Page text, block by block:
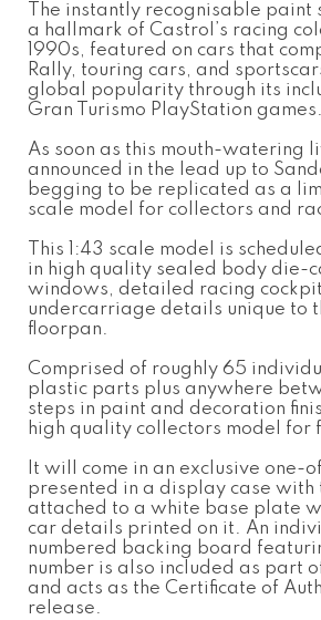
The instantly recognisable paint
a hallmark of Castrol’s racing
1990s, featured on cars that
Rally, touring cars, and
global popularity through its
Gran Turismo PlayStation games.
As soon as this mouth-watering
announced in the lead up to
begging to be replicated as a
scale model for collectors and
This 1:43 scale model is
in high quality sealed body die-
windows, detailed racing
undercarriage details unique to
floorpan.
Comprised of roughly 65
plastic parts plus anywhere
steps in paint and decoration
high quality collectors model for
It will come in an exclusive one-
presented in a display case with
attached to a white base plate
car details printed on it. An
numbered backing board
number is also included as part
and acts as the Certificate of
release.